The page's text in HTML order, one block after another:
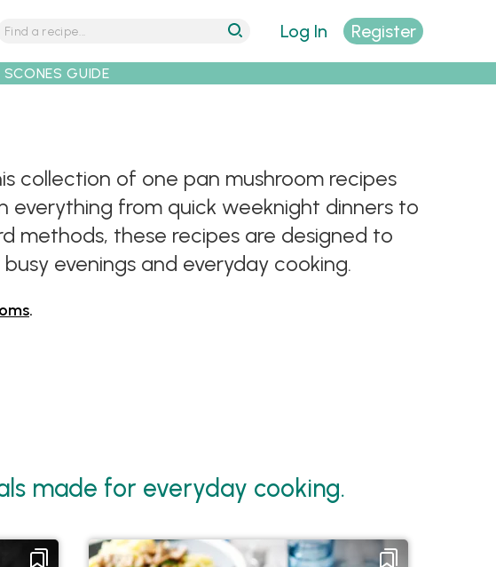
Log In Register
GUIDE
collection of one pan mushroom recipes
everything from quick weeknight dinners to
methods, these recipes are designed to
evenings and everyday cooking.
.
made for everyday cooking.